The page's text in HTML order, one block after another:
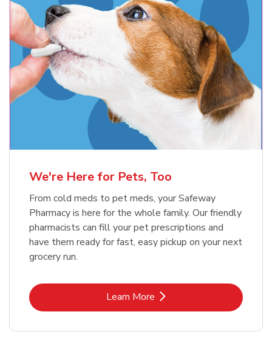
Blue Buffalo Life Protection
Formula Adult Dry Dog
Meow Mix Cat Food Dry Original
Choice
Shop NowLink Opens in New Tab
We're Here for Pets, Too
From cold meds to pet meds, your Safeway
Pharmacy is here for the whole family. Our friendly
pharmacists can fill your pet prescriptions and
have them ready for fast, easy pickup on your next
grocery run.
Learn MoreLink Opens in New Tab